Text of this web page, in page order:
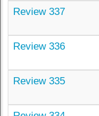
Review 337
Review 336
Review 335